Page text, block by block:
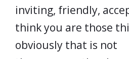
inviting, friendly,
think you are those
obviously that is not